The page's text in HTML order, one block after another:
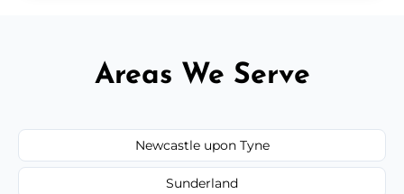
Areas We Serve
Newcastle upon Tyne
Sunderland